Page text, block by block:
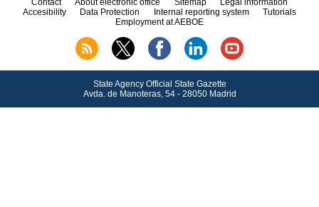
Accesibility
Data Protection Internal reporting system
Tutorials
Employment at AEBOE
State Agency Official State Gazette
Avda.de Manoteras, 54 - 28050 Madrid